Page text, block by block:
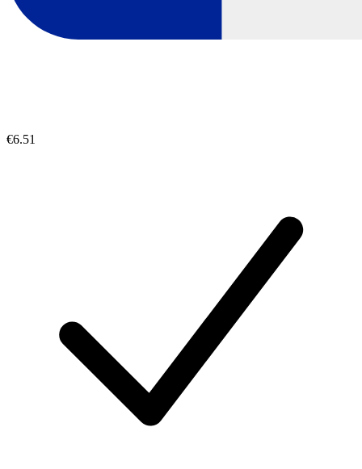
€6.51